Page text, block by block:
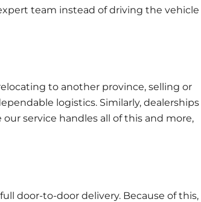
team instead of driving the vehicle
to another province, selling or
logistics. Similarly, dealerships
service handles all of this and more,
door-to-door delivery. Because of this,